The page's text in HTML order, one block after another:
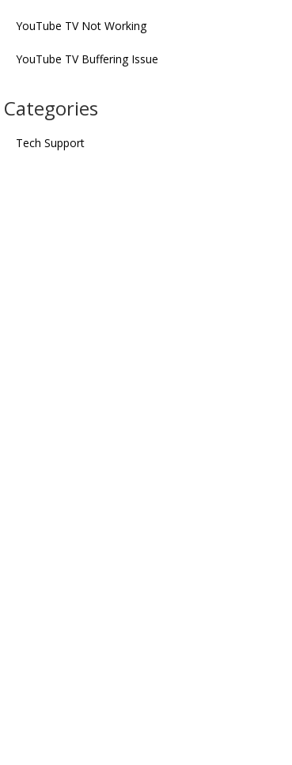
YouTube TV Not Working
YouTube TV Buffering Issue
Categories
Tech Support